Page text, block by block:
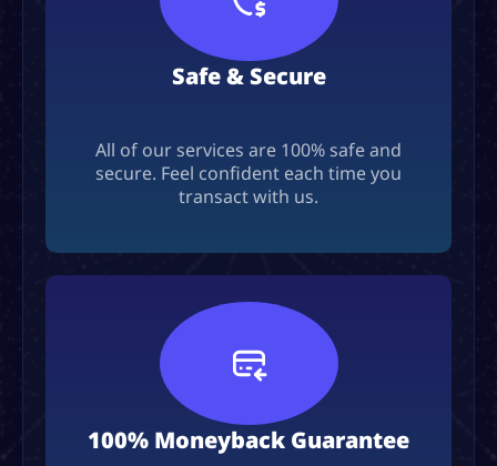
Safe & Secure
All of our services are 100% safe and
secure. Feel confident each time you
transact with us.
100% Moneyback Guarantee